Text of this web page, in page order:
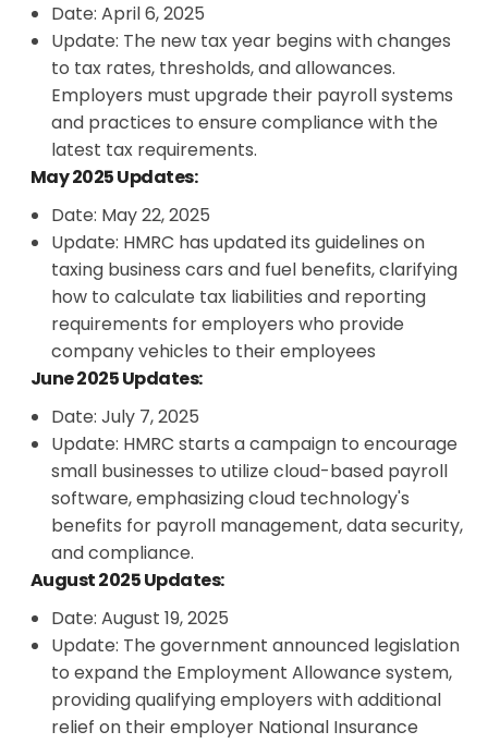
Date: April 6, 2025
Update: The new tax year begins with changes
to tax rates, thresholds, and allowances.
Employers must upgrade their payroll systems
and practices to ensure compliance with the
latest tax requirements.
May 2025 Updates:
Date: May 22, 2025
Update: HMRC has updated its guidelines on
taxing business cars and fuel benefits, clarifying
how to calculate tax liabilities and reporting
requirements for employers who provide
company vehicles to their employees
June 2025 Updates:
Date: July 7, 2025
Update: HMRC starts a campaign to encourage
small businesses to utilize cloud-based payroll
software, emphasizing cloud technology's
benefits for payroll management, data security,
and compliance.
August 2025 Updates:
Date: August 19, 2025
Update: The government announced legislation
to expand the Employment Allowance system,
providing qualifying employers with additional
relief on their employer National Insurance